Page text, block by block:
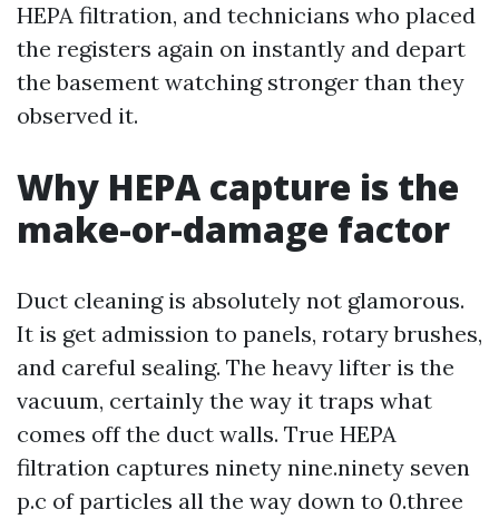
HEPA filtration, and technicians who placed
the registers again on instantly and depart
the basement watching stronger than they
observed it.
Why HEPA capture is the
make-or-damage factor
Duct cleaning is absolutely not glamorous.
It is get admission to panels, rotary brushes,
and careful sealing. The heavy lifter is the
vacuum, certainly the way it traps what
comes off the duct walls. True HEPA
filtration captures ninety nine.ninety seven
p.c of particles all the way down to 0.three